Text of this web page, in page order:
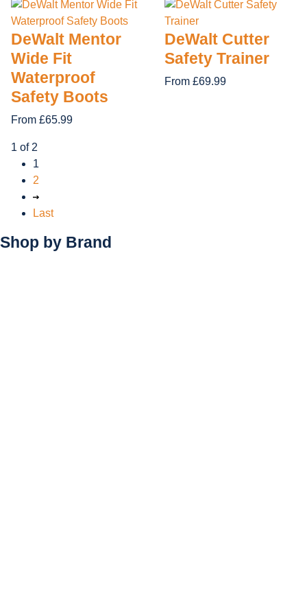
DeWalt Mentor
Wide Fit
Waterproof
Safety Boots
From £65.99
DeWalt Cutter
Safety Trainer
From £69.99
1 of 2
1
2
Last
Shop by Brand